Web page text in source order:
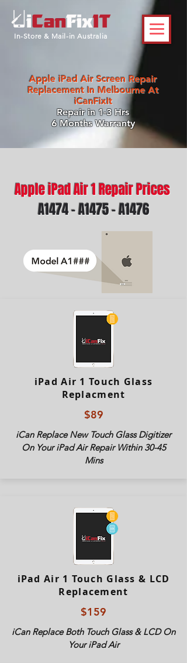
In-Store & Mail-in Australia
Apple iPad Air Screen Repair
Replacement In Melbourne At
iCanFixIt
Repair in 1-3 Hrs
6 Months Warranty
Apple iPad Air 1 Repair Prices
A1474 - A1475 - A1476
iPad Air 1 Touch Glass
Replacment
$89
iCan Replace New Touch Glass Digitizer
On Your iPad Air Repair Within 30-45
Mins
iPad Air 1 Touch Glass & LCD
Replacement
$159
iCan Replace Both Touch Glass & LCD On
Your iPad Air